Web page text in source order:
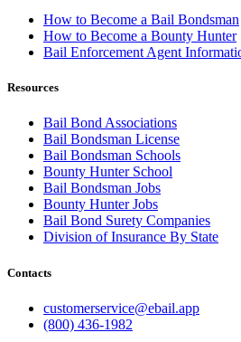
How to Become a Bail Bondsman
How to Become a Bounty Hunter
Bail Enforcement Agent
Resources
Bail Bond Associations
Bail Bondsman License
Bail Bondsman Schools
Bounty Hunter School
Bail Bondsman Jobs
Bounty Hunter Jobs
Bail Bond Surety Companies
Division of Insurance By State
Contacts
customerservice@ebail.app
(800) 436-1982